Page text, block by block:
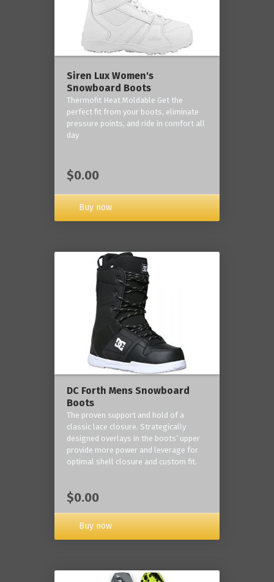
Siren Lux Women's
Snowboard Boots
Thermofit Heat Moldable Get the
perfect fit from your boots, eliminate
pressure points, and ride in comfort all
day
$0.00
Buy now
DC Forth Mens Snowboard
Boots
The proven support and hold of a
classic lace closure. Strategically
designed overlays in the boots’ upper
provide more power and leverage for
optimal shell closure and custom fit.
$0.00
Buy now